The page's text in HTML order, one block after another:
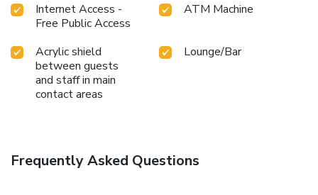
Internet Access -
Free Public Access
ATM Machine
Acrylic shield
between guests
and staff in main
contact areas
Lounge/Bar
Frequently Asked Questions